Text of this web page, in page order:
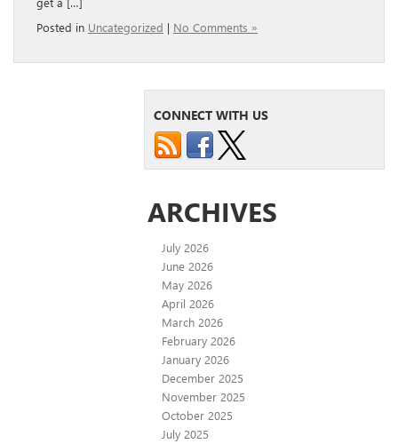
Posted in Uncategorized | No Comments »
CONNECT WITH US
ARCHIVES
July 2026
June 2026
May 2026
April 2026
March 2026
February 2026
January 2026
December 2025
November 2025
October 2025
July 2025